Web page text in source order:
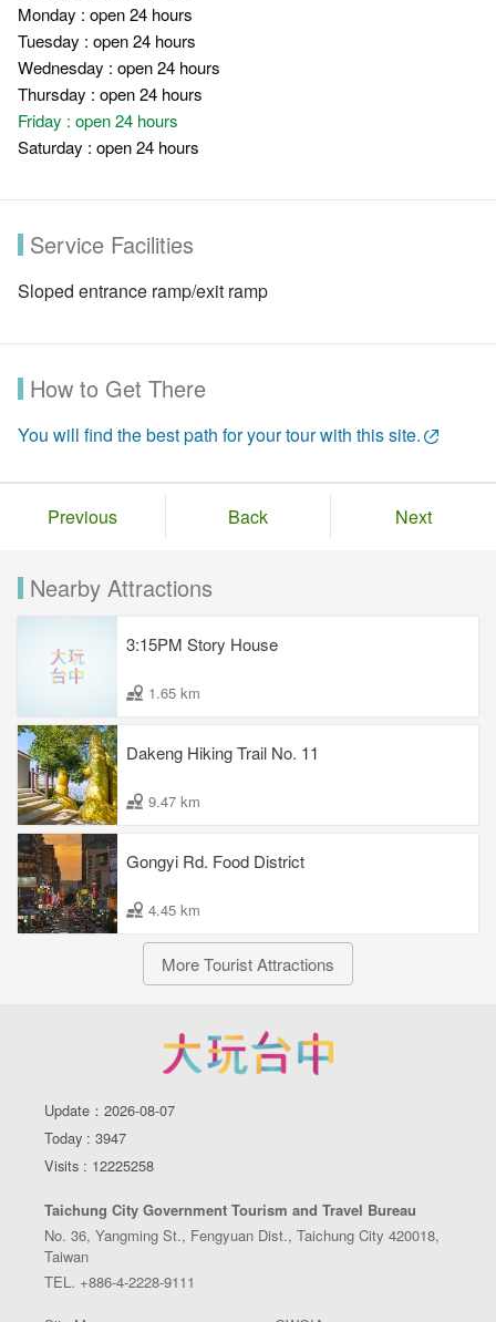
Monday : open 24 hours
Tuesday : open 24 hours
Wednesday : open 24 hours
Thursday : open 24 hours
Friday : open 24 hours
Saturday : open 24 hours
Service Facilities
Sloped entrance ramp/exit ramp
How to Get There
You will find the best path for your tour with this site.
Previous Back Next
Nearby Attractions
3:15PM Story House
1.65 km
Dakeng Hiking Trail No. 11
9.47 km
Gongyi Rd. Food District
4.45 km
More Tourist Attractions
Update：2026-08-07
Today : 3947
Visits : 12225258
Taichung City Government Tourism and Travel Bureau
No. 36, Yangming St., Fengyuan Dist., Taichung City 420018,
Taiwan
TEL. +886-4-2228-9111